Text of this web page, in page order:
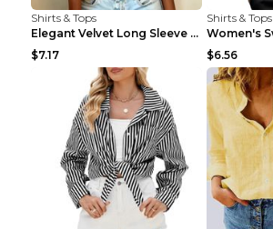
Shirts & Tops
Elegant Velvet Long Sleeve Shirts For Women Autumn...
$7.17
Shirts & Tops
$6.56